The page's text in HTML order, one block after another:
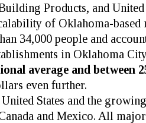
Products, and
of Oklahoma-based
34,000 people and
in Oklahoma
average and between
even further.
States and the
and Mexico. All